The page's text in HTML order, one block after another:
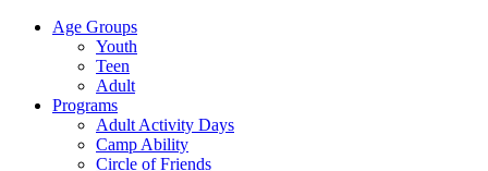
Age Groups
Youth
Teen
Adult
Programs
Adult Activity Days
Camp Ability
Circle of Friends